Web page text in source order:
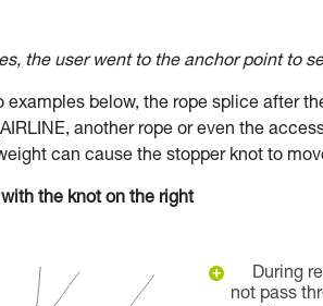
the user went to the anchor point to
examples below, the rope splice after
another rope or even the
can cause the stopper knot to
the knot on the right
During
not pass